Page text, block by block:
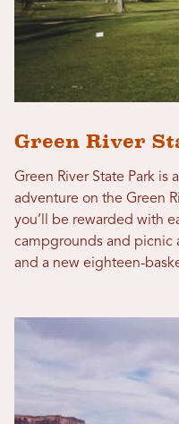
Green River
Green River State Park
adventure on the Green
you’ll be rewarded with
campgrounds and picnic
and a new eighteen-